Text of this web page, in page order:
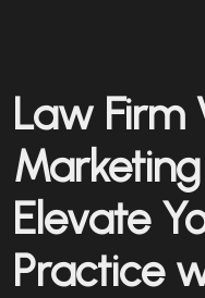
Law Firm
Elevate
Practice